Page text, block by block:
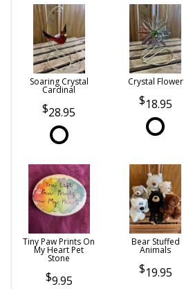
Soaring Crystal
Cardinal
28.95
Crystal Flower
18.95
Tiny Paw Prints On
My Heart Pet
Stone
9.95
Bear Stuffed
Animals
19.95